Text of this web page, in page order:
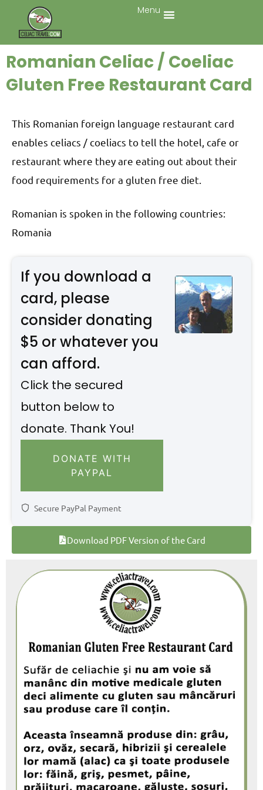
Menu
Romanian Celiac / Coeliac
Gluten Free Restaurant Card
This Romanian foreign language restaurant card
enables celiacs / coeliacs to tell the hotel, cafe or
restaurant where they are eating out about their
food requirements for a gluten free diet.
Romanian is spoken in the following countries:
Romania
If you download a
card, please
consider donating
$5 or whatever you
can afford.
Click the secured
button below to
donate. Thank You!
DONATE WITH
PAYPAL
Secure PayPal Payment
Download PDF Version of the Card